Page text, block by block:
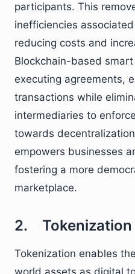
participants. This
inefficiencies
reducing costs and
Blockchain-based
executing agreements,
transactions while
intermediaries to
towards
empowers businesses
fostering a more
marketplace.
2. Tokenization
Tokenization enables
world assets as digital